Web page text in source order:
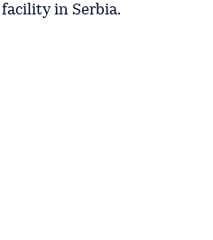
in Serbia.